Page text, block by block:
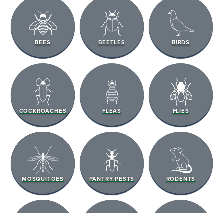
BEES BEETLES BIRDS
COCKROACHES FLEAS FLIES
MOSQUITOES PANTRY PESTS RODENTS